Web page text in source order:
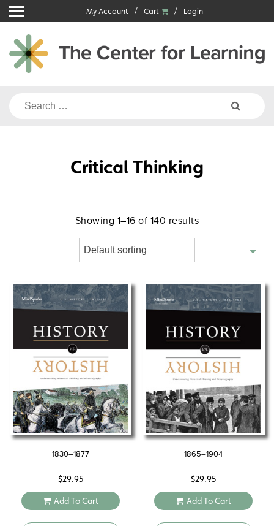
Skip
to
content
My Account Cart Login
Search
Critical Thinking
Showing 1–16 of 140 results
1830–1877
$29.95
Add To Cart
1865–1904
$29.95
Add To Cart